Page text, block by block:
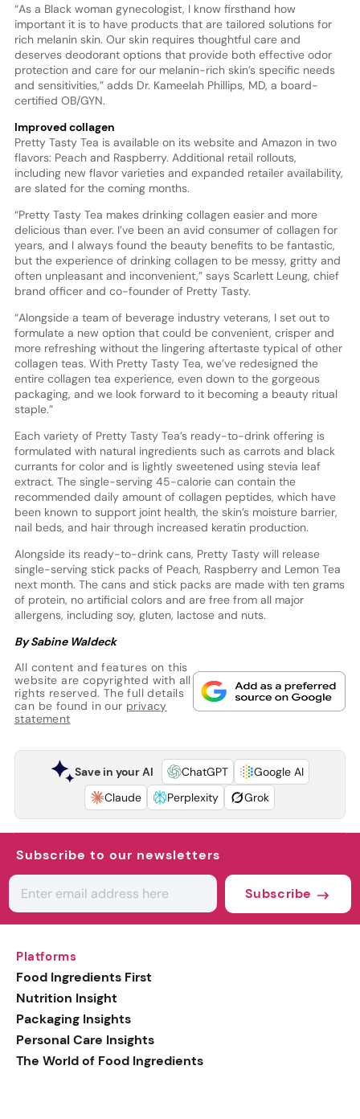
“As a Black woman gynecologist, I know firsthand how
important it is to have products that are tailored solutions for
rich melanin skin. Our skin requires thoughtful care and
deserves deodorant options that provide both effective odor
protection and care for our melanin-rich skin’s specific needs
and sensitivities,” adds Dr. Kameelah Phillips, MD, a board-
certified OB/GYN.
Improved collagen
Pretty Tasty Tea is available on its website and Amazon in two
flavors: Peach and Raspberry. Additional retail rollouts,
including new flavor varieties and expanded retailer availability,
are slated for the coming months.
“Pretty Tasty Tea makes drinking collagen easier and more
delicious than ever. I’ve been an avid consumer of collagen for
years, and I always found the beauty benefits to be fantastic,
but the experience of drinking collagen to be messy, gritty and
often unpleasant and inconvenient,” says Scarlett Leung, chief
brand officer and co-founder of Pretty Tasty.
“Alongside a team of beverage industry veterans, I set out to
formulate a new option that could be convenient, crisper and
more refreshing without the lingering aftertaste typical of other
collagen teas. With Pretty Tasty Tea, we’ve redesigned the
entire collagen tea experience, even down to the gorgeous
packaging, and we look forward to it becoming a beauty ritual
staple.”
Each variety of Pretty Tasty Tea’s ready-to-drink offering is
formulated with natural ingredients such as carrots and black
currants for color and is lightly sweetened using stevia leaf
extract. The single-serving 45-calorie can contain the
recommended daily amount of collagen peptides, which have
been known to support joint health, the skin’s moisture barrier,
nail beds, and hair through increased keratin production.
Alongside its ready-to-drink cans, Pretty Tasty will release
single-serving stick packs of Peach, Raspberry and Lemon Tea
next month. The cans and stick packs are made with ten grams
of protein, no artificial colors and are free from all major
allergens, including soy, gluten, lactose and nuts.
By Sabine Waldeck
All content and features on this
website are copyrighted with all
rights reserved. The full details
can be found in our privacy
statement
Save in your AI ChatGPT
Google AI
Claude
Perplexity Grok
Subscribe to our newsletters
Subscribe
Platforms
Food Ingredients First
Nutrition Insight
Packaging Insights
Personal Care Insights
The World of Food Ingredients